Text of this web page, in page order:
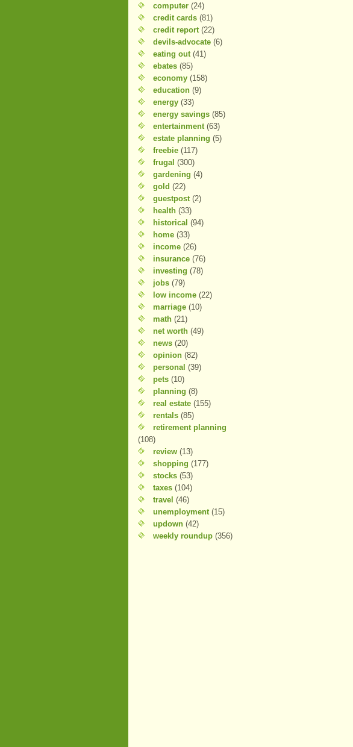
computer (24)
credit cards (81)
credit report (22)
devils-advocate (6)
eating out (41)
ebates (85)
economy (158)
education (9)
energy (33)
energy savings (85)
entertainment (63)
estate planning (5)
freebie (117)
frugal (300)
gardening (4)
gold (22)
guestpost (2)
health (33)
historical (94)
home (33)
income (26)
insurance (76)
investing (78)
jobs (79)
low income (22)
marriage (10)
math (21)
net worth (49)
news (20)
opinion (82)
personal (39)
pets (10)
planning (8)
real estate (155)
rentals (85)
retirement planning
(108)
review (13)
shopping (177)
stocks (53)
taxes (104)
travel (46)
unemployment (15)
updown (42)
weekly roundup (356)